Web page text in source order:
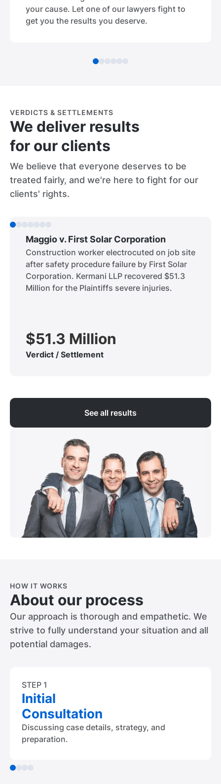
your cause. Let one of our lawyers fight to
get you the results you deserve.
VERDICTS & SETTLEMENTS
We deliver results
for our clients
We believe that everyone deserves to be
treated fairly, and we're here to fight for our
clients' rights.
See all results
Maggio v. First Solar Corporation
Construction worker electrocuted on job site
after safety procedure failure by First Solar
Corporation. Kermani LLP recovered $51.3
Million for the Plaintiffs severe injuries.
$51.3 Million
Verdict / Settlement
HOW IT WORKS
About our process
Our approach is thorough and empathetic. We
strive to fully understand your situation and all
potential damages.
STEP 1
Initial
Consultation
Discussing case details, strategy, and
preparation.